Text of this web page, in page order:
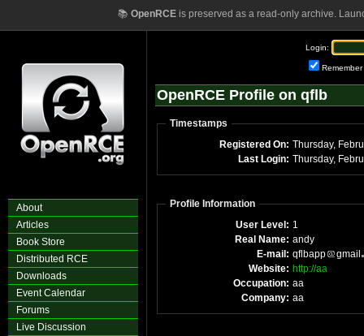
📚 OpenRCEis preserved as a read-only archive.
About
Articles
Book Store
Distributed RCE
Downloads
Event Calendar
Forums
Live Discussion
Login:
Remember
OpenRCE Profile on qflb
Timestamps
Registered On: Thursday,
Last Login: Thursday,
Profile Information
User Level: 1
Real Name: andy
E-mail: qflbapp
gmail
Website: http://aa
Occupation: aa
Company: aa